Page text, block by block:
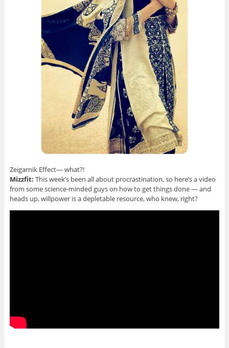
Zeigarnik Effect— what?!
Mizzfit: This week’s been all about procrastination, so here’s a video
from some science-minded guys on how to get things done — and
heads up, willpower is a depletable resource, who knew, right?